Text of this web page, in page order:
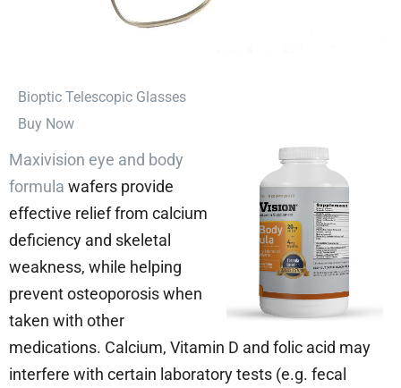
⁠Bioptic Telescopic Glasses
Buy Now
Maxivision eye and body
formula wafers provide
effective relief from calcium
deficiency and skeletal
weakness, while helping
prevent osteoporosis when
taken with other
medications. Calcium, Vitamin D and folic acid may
interfere with certain laboratory tests (e.g. fecal